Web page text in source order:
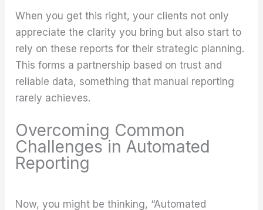
When you get this right, your clients not only
appreciate the clarity you bring but also start to
rely on these reports for their strategic planning.
This forms a partnership based on trust and
reliable data, something that manual reporting
rarely achieves.
Overcoming Common
Challenges in Automated
Reporting
Now, you might be thinking, “Automated